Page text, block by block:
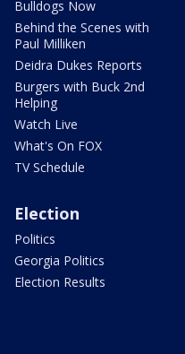
Bulldogs Now
Behind the Scenes with
Paul Milliken
Deidra Dukes Reports
Burgers with Buck 2nd
Helping
Watch Live
What's On FOX
TV Schedule
Election
Politics
Georgia Politics
Election Results